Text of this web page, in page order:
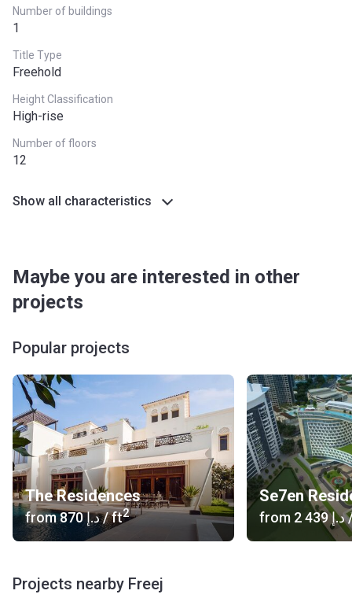
Number of buildings
1
Title Type
Freehold
Height Classification
High-rise
Number of floors
12
Show all characteristics
Maybe you are interested in other
projects
Popular projects
The Residences
from ‍870 د.إ/ ft2 from ‍2 439 د.إ
Projects nearby Freej